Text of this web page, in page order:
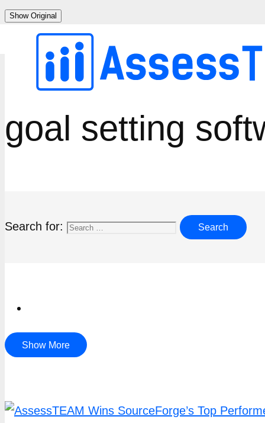
Skip
Show Original
goal setting
Search for:
Show More